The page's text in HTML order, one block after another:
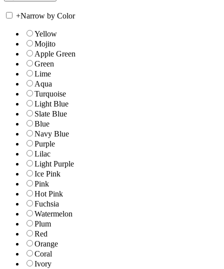
+Narrow by Color
Yellow
Mojito
Apple Green
Green
Lime
Aqua
Turquoise
Light Blue
Slate Blue
Blue
Navy Blue
Purple
Lilac
Light Purple
Ice Pink
Pink
Hot Pink
Fuchsia
Watermelon
Plum
Red
Orange
Coral
Ivory